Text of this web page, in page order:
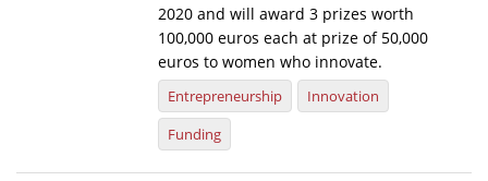
2020 and will award 3 prizes worth
100,000 euros each at prize of 50,000
euros to women who innovate.
Entrepreneurship
Innovation
Funding